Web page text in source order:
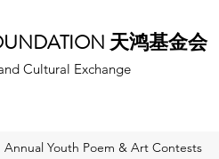
天鸿基金会
Cultural Exchange
Annual Youth Poem & Art Contests